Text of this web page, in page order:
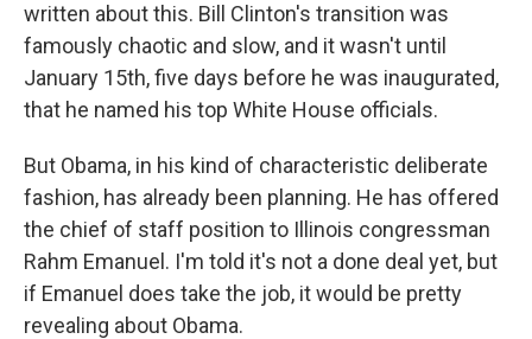
written about this. Bill Clinton's transition was
famously chaotic and slow, and it wasn't until
January 15th, five days before he was inaugurated,
that he named his top White House officials.
But Obama, in his kind of characteristic deliberate
fashion, has already been planning. He has offered
the chief of staff position to Illinois congressman
Rahm Emanuel. I'm told it's not a done deal yet, but
if Emanuel does take the job, it would be pretty
revealing about Obama.